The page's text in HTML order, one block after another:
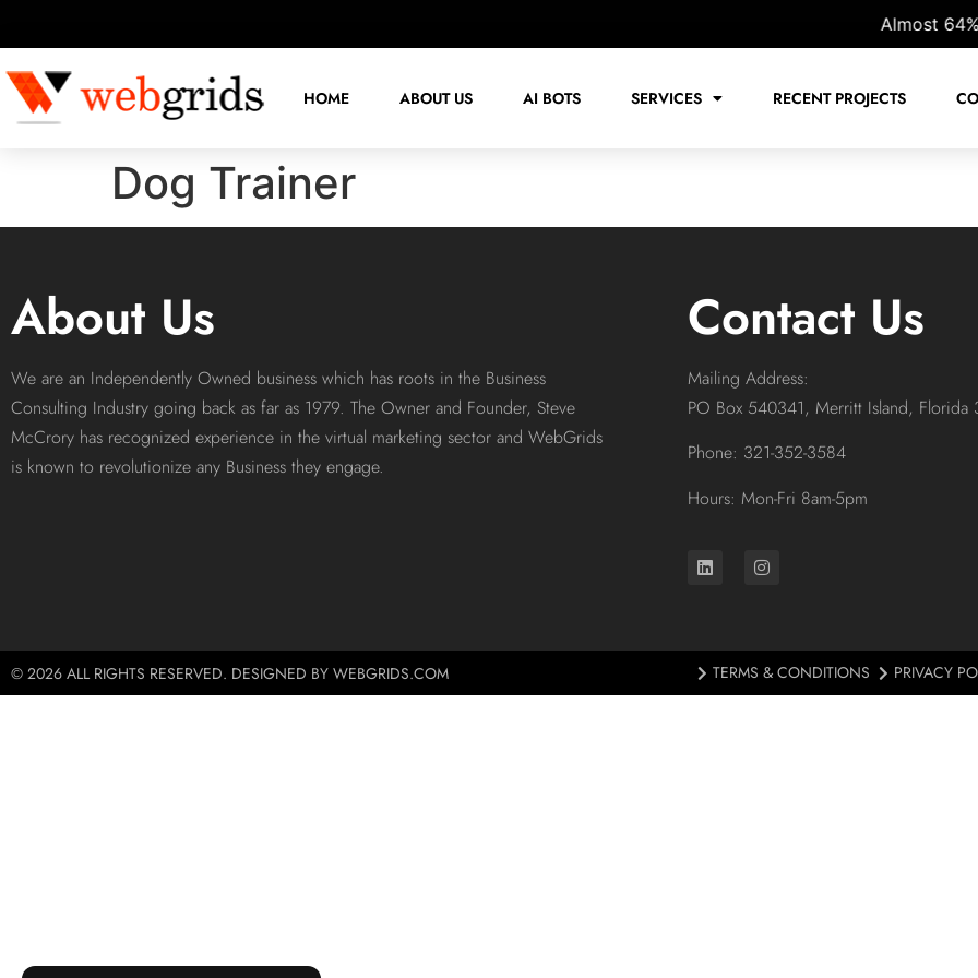
Almost 64%
HOME ABOUT US AI BOTS SERVICES RECENT PROJECTS
Dog Trainer
About Us
We are an Independently Owned business which has roots in the Business
Consulting Industry going back as far as 1979. The Owner and Founder, Steve
McCrory has recognized experience in the virtual marketing sector and WebGrids
is known to revolutionize any Business they engage.
Contact Us
Mailing Address:
PO Box 540341, Merritt Island, Florida
Phone: 321-352-3584
Hours: Mon-Fri 8am-5pm
© 2026 ALL RIGHTS RESERVED. DESIGNED BY WEBGRIDS.COM TERMS & CONDITIONS PRIVACY